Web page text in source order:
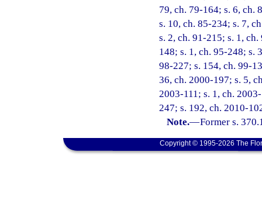
79, ch. 79-164; s. 6, ch.
s. 10, ch. 85-234; s. 7,
s. 2, ch. 91-215; s. 1,
148; s. 1, ch. 95-248; s.
98-227; s. 154, ch. 99-
36, ch. 2000-197; s. 5,
2003-111; s. 1, ch.
247; s. 192, ch. 2010-
Note.—Former s.
Copyright © 1995-2026 The